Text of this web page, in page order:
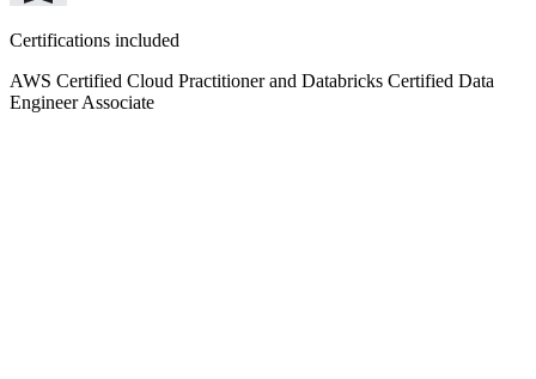
Certifications included
AWS Certified Cloud Practitioner and Databricks Certified Data
Engineer Associate